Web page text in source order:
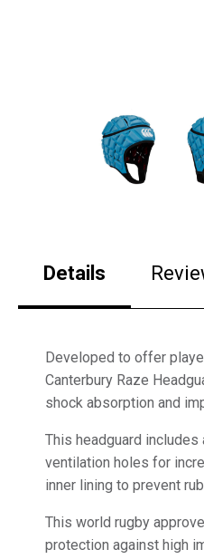
Details
Developed to offer
Canterbury Raze
shock absorption and
This headguard
ventilation holes for
inner lining to prevent
This world rugby
protection against high